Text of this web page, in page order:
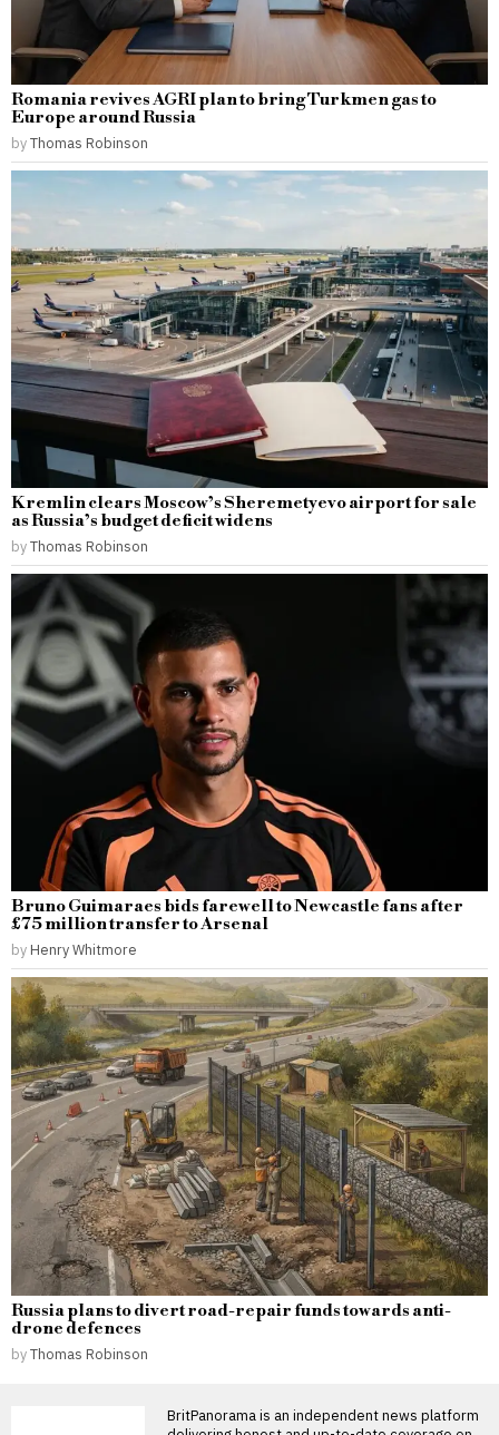
Romania revives AGRI plan to bring Turkmen gas to
Europe around Russia
byThomas Robinson
Kremlin clears Moscow’s Sheremetyevo airport for sale
as Russia’s budget deficit widens
byThomas Robinson
Bruno Guimaraes bids farewell to Newcastle fans after
£75 million transfer to Arsenal
by Henry Whitmore
Russia plans to divert road-repair funds towards anti-
drone defences
byThomas Robinson
BritPanorama is an independent news platform